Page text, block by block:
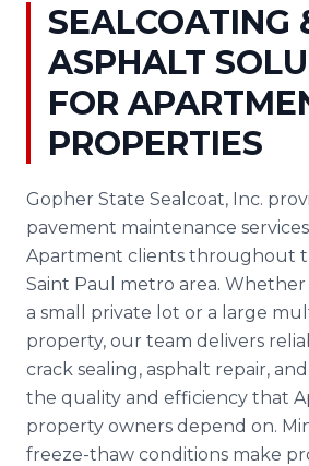
SEALCOATING
ASPHALT
FOR
PROPERTIES
Gopher State Sealcoat, Inc.
pavement maintenance
Apartment clients throughout
Saint Paul metro area.
a small private lot or a large
property, our team delivers
crack sealing, asphalt repair,
the quality and efficiency that
property owners depend on.
freeze-thaw conditions make